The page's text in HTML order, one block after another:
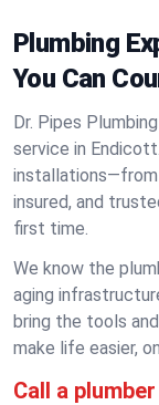
Plumbing
You Can
Dr. Pipes
service in
installations—from
insured, and
first time.
We know the
aging
bring the tools
make life easier,
Call a